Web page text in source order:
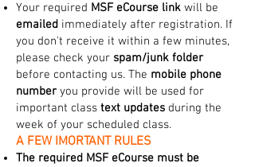
Your required MSF eCourse link will be
emailed immediately after registration. If
you don't receive it within a few minutes,
please check your spam/junk folder
before contacting us. The mobile phone
number you provide will be used for
important class text updates during the
week of your scheduled class.
A FEW IMORTANT RULES
The required MSF eCourse must be